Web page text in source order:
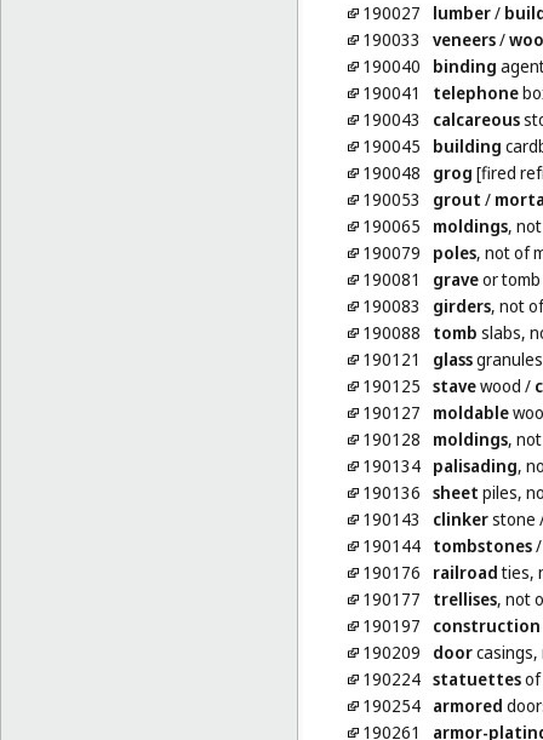
190027 lumber/
190033
veneers/
190040
binding
190041
telephone
190043
calcareous
190045
building
190048
grog [fired
190053
grout /
190065
moldings,
190079
poles, not of
190081
graveor tomb
190083
girders, not
190088
tomb slabs,
190121
glass
190125 stavewood /
190127
moldable
190128
moldings,
190134 palisading,
190136 sheet piles,
190143
clinkerstone
190144 tombstones
190176
railroadties,
190177
trellises, not
190197
construction
190209
doorcasings,
190224 statuettesof
190254 armored
190261
armor-